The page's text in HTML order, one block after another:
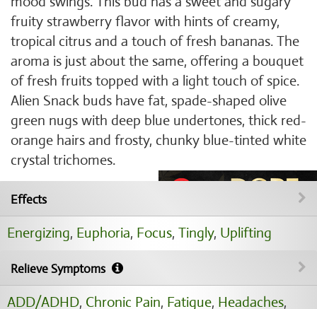
fruity strawberry flavor with hints of creamy,
tropical citrus and a touch of fresh bananas. The
aroma is just about the same, offering a bouquet
of fresh fruits topped with a light touch of spice.
Alien Snack buds have fat, spade-shaped olive
green nugs with deep blue undertones, thick red-
orange hairs and frosty, chunky blue-tinted white
crystal trichomes.
Effects
Energizing, Euphoria, Focus, Tingly, Uplifting
Relieve Symptoms
ADD/ADHD, Chronic Pain, Fatigue, Headaches,